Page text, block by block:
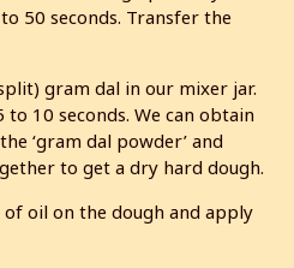
50 seconds. Transfer the
gram dal in our mixer jar.
10 seconds. We can obtain
‘gram dal powder’ and
to get a dry hard dough.
oil on the dough and apply